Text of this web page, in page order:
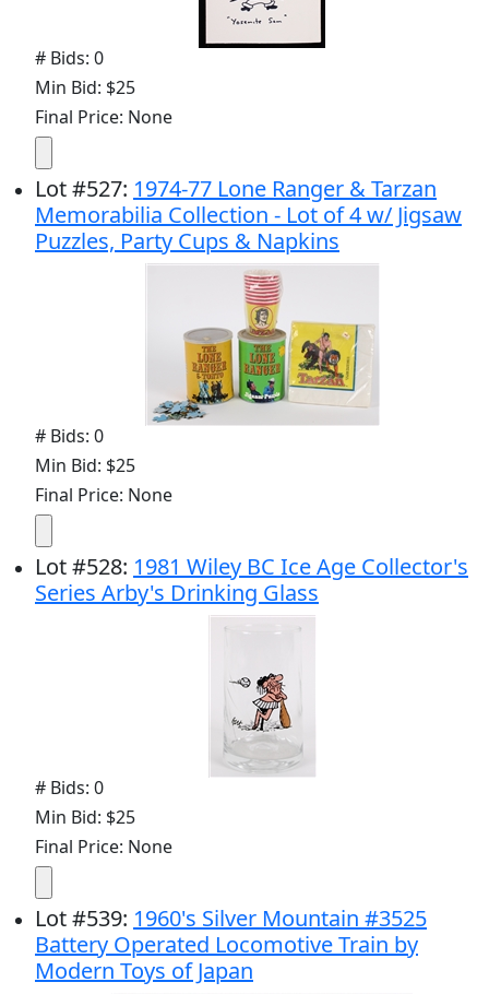
# Bids: 0
Min Bid: $25
Final Price: None
Lot#527: 1974-77 Lone Ranger & Tarzan
Memorabilia Collection - Lot of 4 w/ Jigsaw
Puzzles, Party Cups & Napkins
# Bids: 0
Min Bid: $25
Final Price: None
Lot#528: 1981 Wiley BC Ice Age Collector's
Series Arby's Drinking Glass
# Bids: 0
Min Bid: $25
Final Price: None
Lot#539: 1960's Silver Mountain #3525
Battery Operated Locomotive Train by
Modern Toys of Japan